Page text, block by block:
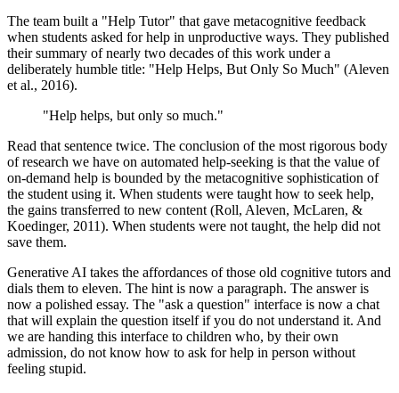
The team built a "Help Tutor" that gave metacognitive feedback
when students asked for help in unproductive ways. They published
their summary of nearly two decades of this work under a
deliberately humble title: "Help Helps, But Only So Much" (Aleven
et al., 2016).
"Help helps, but only so much."
Read that sentence twice. The conclusion of the most rigorous body
of research we have on automated help-seeking is that the value of
on-demand help is bounded by the metacognitive sophistication of
the student using it. When students were taught how to seek help,
the gains transferred to new content (Roll, Aleven, McLaren, &
Koedinger, 2011). When students were not taught, the help did not
save them.
Generative AI takes the affordances of those old cognitive tutors and
dials them to eleven. The hint is now a paragraph. The answer is
now a polished essay. The "ask a question" interface is now a chat
that will explain the question itself if you do not understand it. And
we are handing this interface to children who, by their own
admission, do not know how to ask for help in person without
feeling stupid.